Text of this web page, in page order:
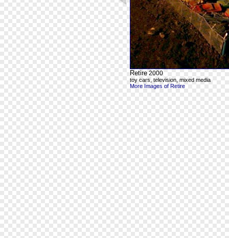
Retire 2000
toy cars, television, mixed media
More Images of Retire